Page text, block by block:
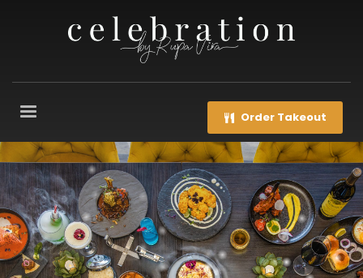
Order Takeout